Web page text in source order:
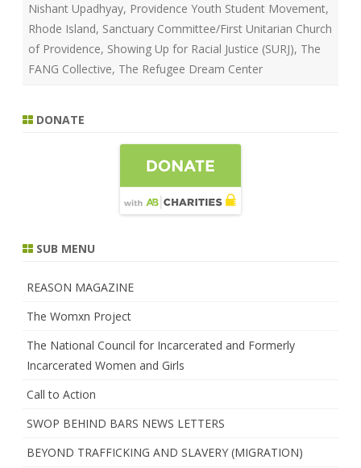
Nishant Upadhyay, Providence Youth Student Movement,
Rhode Island, Sanctuary Committee/First Unitarian Church
of Providence, Showing Up for Racial Justice (SURJ), The
FANG Collective, The Refugee Dream Center
DONATE
SUB MENU
REASON MAGAZINE
The Womxn Project
The National Council for Incarcerated and Formerly
Incarcerated Women and Girls
Call to Action
SWOP BEHIND BARS NEWS LETTERS
BEYOND TRAFFICKING AND SLAVERY (MIGRATION)